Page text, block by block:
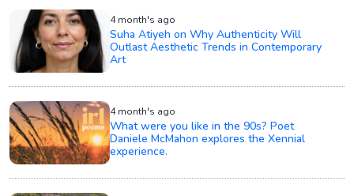
4 month's ago
Suha Atiyeh on Why Authenticity Will
Outlast Aesthetic Trends in Contemporary
Art
4 month's ago
What were you like in the 90s? Poet
Daniele McMahon explores the Xennial
experience.